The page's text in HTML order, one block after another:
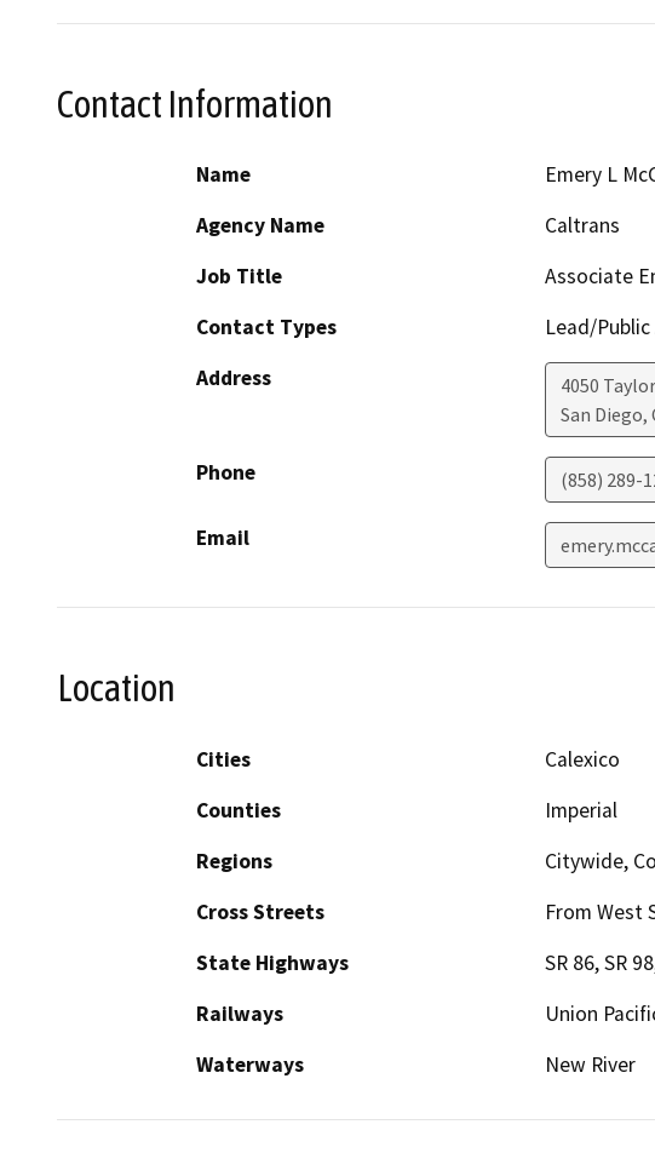
Contact Information
Name
Emery L
Agency Name
Caltrans
Job Title
Associate
Contact Types
Lead/
Address
4050
San Diego,
Phone (858) 289-
Email
Location
Cities
Calexico
Counties
Imperial
Regions
Citywide,
Cross Streets
From West
State Highways
SR 86, SR
Railways
Union
Waterways
New River